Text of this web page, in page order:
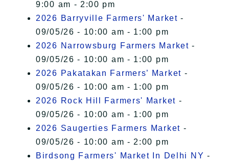
9:00 am - 2:00 pm
2026 Barryville Farmers' Market -
09/05/26 - 10:00 am - 1:00 pm
2026 Narrowsburg Farmers Market -
09/05/26 - 10:00 am - 1:00 pm
2026 Pakatakan Farmers’ Market -
09/05/26 - 10:00 am - 1:00 pm
2026 Rock Hill Farmers' Market -
09/05/26 - 10:00 am - 1:00 pm
2026 Saugerties Farmers Market -
09/05/26 - 10:00 am - 2:00 pm
Birdsong Farmers' Market In Delhi NY -